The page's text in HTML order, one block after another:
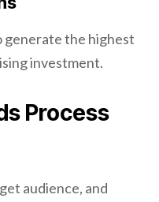
generate the highest
investment.
Process
audience, and